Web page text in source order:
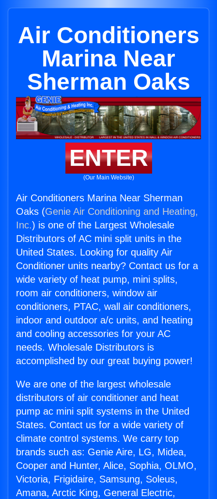
Air Conditioners
Marina Near
Sherman Oaks
ENTER
(Our Main Website)
Air Conditioners Marina Near Sherman
Oaks (Genie Air Conditioning and Heating,
Inc.) is one of the Largest Wholesale
Distributors of AC mini split units in the
United States. Looking for quality Air
Conditioner units nearby? Contact us for a
wide variety of heat pump, mini splits,
room air conditioners, window air
conditioners, PTAC, wall air conditioners,
indoor and outdoor a/c units, and heating
and cooling accessories for your AC
needs. Wholesale Distributors is
accomplished by our great buying power!
We are one of the largest wholesale
distributors of air conditioner and heat
pump ac mini split systems in the United
States. Contact us for a wide variety of
climate control systems. We carry top
brands such as: Genie Aire, LG, Midea,
Cooper and Hunter, Alice, Sophia, OLMO,
Victoria, Frigidaire, Samsung, Soleus,
Amana, Arctic King, General Electric,